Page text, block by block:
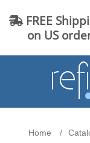
FREE
on US
Home